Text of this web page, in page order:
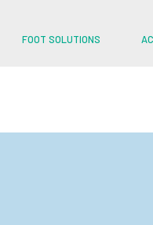
FOOT SOLUTIONS